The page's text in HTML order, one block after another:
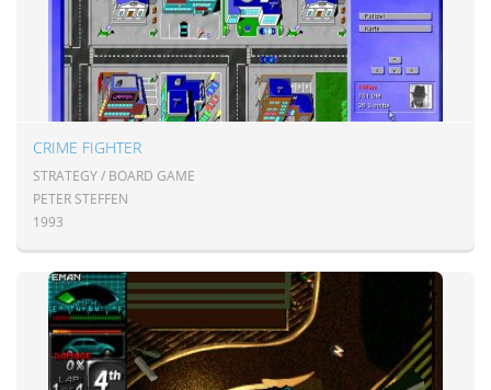
CRIME FIGHTER
STRATEGY / BOARD GAME
PETER STEFFEN
1993